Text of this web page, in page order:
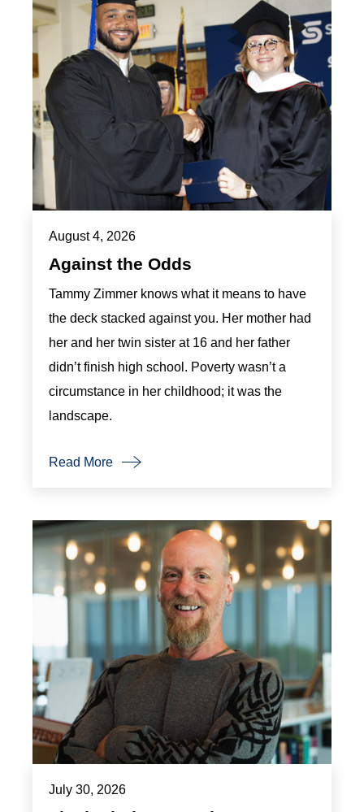
August 4, 2026
Against the Odds
Tammy Zimmer knows what it means to have
the deck stacked against you. Her mother had
her and her twin sister at 16 and her father
didn’t finish high school. Poverty wasn’t a
circumstance in her childhood; it was the
landscape.
Read More
July 30, 2026